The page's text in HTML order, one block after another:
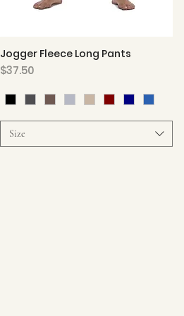
Quick View
Jogger Fleece Long Pants
Price
$37.50
Size